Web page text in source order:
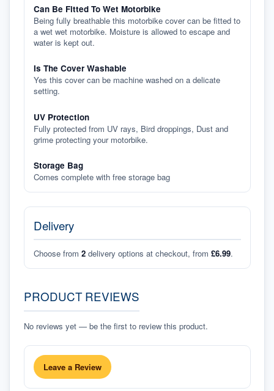
Can Be Fitted To Wet Motorbike
Being fully breathable this motorbike cover can be fitted to
a wet wet motorbike. Moisture is allowed to escape and
water is kept out.
Is The Cover Washable
Yes this cover can be machine washed on a delicate
setting.
UV Protection
Fully protected from UV rays, Bird droppings, Dust and
grime protecting your motorbike.
Storage Bag
Comes complete with free storage bag
Delivery
Choose from 2 delivery options at checkout, from £6.99.
PRODUCT REVIEWS
No reviews yet — be the first to review this product.
Leave a Review